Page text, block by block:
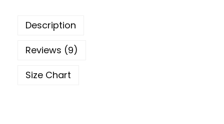
Description
Reviews (9)
Size Chart